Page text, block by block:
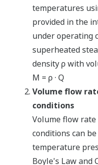
temperatures
provided in the
under operating
superheated
density ρ with
M = ρ · Q
Volume flow
conditions
Volume flow
conditions can
temperature
Boyle's Law and